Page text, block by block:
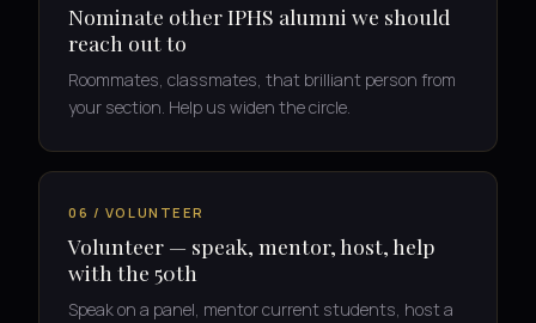
Nominate other IPHS alumni we should
reach out to
Roommates, classmates, that brilliant person from
your section. Help us widen the circle.
06 / VOLUNTEER
Volunteer — speak, mentor, host, help
with the 50th
Speak on a panel, mentor current students, host a